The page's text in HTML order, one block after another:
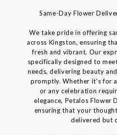
Same-Day Flower
We take pride in offering
across Kingston, ensuring
fresh and vibrant. Our
specifically designed to
needs, delivering beauty
promptly. Whether it's for
or any celebration
elegance, Petalos Flower
ensuring that your
delivered but